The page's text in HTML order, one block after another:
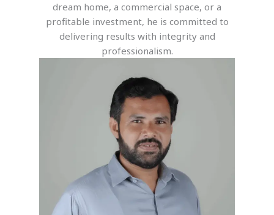
dream home, a commercial space, or a
profitable investment, he is committed to
delivering results with integrity and
professionalism.